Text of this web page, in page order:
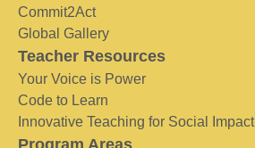
Commit2Act
Global Gallery
Teacher Resources
Your Voice is Power
Code to Learn
Innovative Teaching for Social Impact
Program Areas